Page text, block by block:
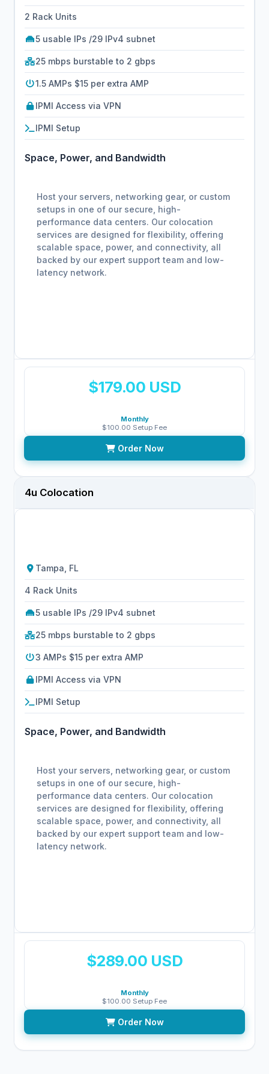
2 Rack Units
5 usable IPs /29 IPv4 subnet
25 mbps burstable to 2 gbps
1.5 AMPs $15 per extra AMP
IPMI Access via VPN
IPMI Setup
Space, Power, and Bandwidth
Host your servers, networking gear, or custom
setups in one of our secure, high-
performance data centers. Our colocation
services are designed for flexibility, offering
scalable space, power, and connectivity, all
backed by our expert support team and low-
latency network.
$179.00 USD
Monthly
$100.00 Setup Fee
Order Now
4u Colocation
Tampa, FL
4 Rack Units
5 usable IPs /29 IPv4 subnet
25 mbps burstable to 2 gbps
3 AMPs $15 per extra AMP
IPMI Access via VPN
IPMI Setup
Space, Power, and Bandwidth
Host your servers, networking gear, or custom
setups in one of our secure, high-
performance data centers. Our colocation
services are designed for flexibility, offering
scalable space, power, and connectivity, all
backed by our expert support team and low-
latency network.
$289.00 USD
Monthly
$100.00 Setup Fee
Order Now